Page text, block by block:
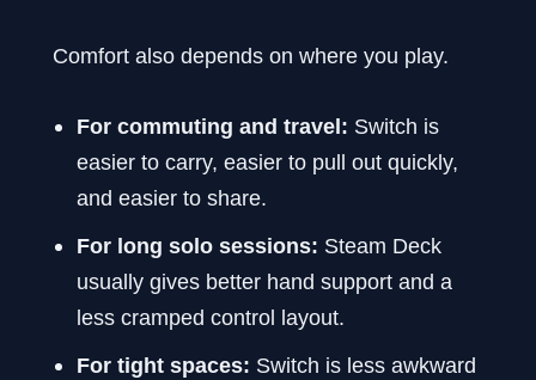
Comfort also depends on where you play.
For commuting and travel: Switch is
easier to carry, easier to pull out quickly,
and easier to share.
For long solo sessions: Steam Deck
usually gives better hand support and a
less cramped control layout.
For tight spaces: Switch is less awkward